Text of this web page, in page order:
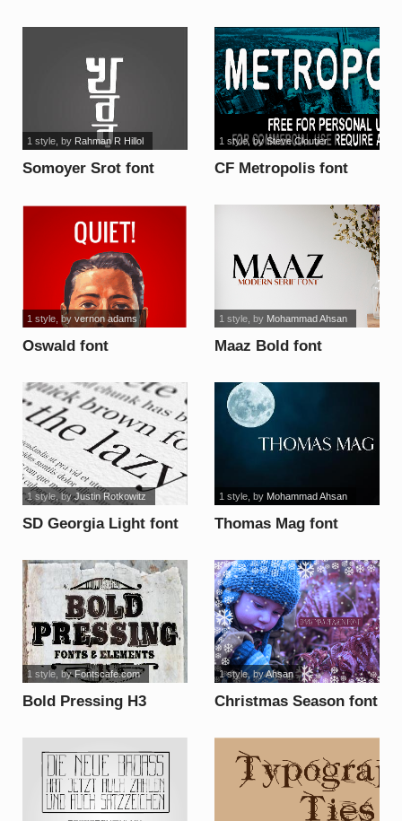
Somoyer Srot font
1 style, by Rahman R Hillol
CF Metropolis font
1 style, bySteve Cloutier
Oswald font
1 style, by vernon adams
Maaz Bold font
1 style, by Mohammad Ahsan
SD Georgia Light font
1 style, byJustin Rotkowitz
Thomas Mag font
1 style, by Mohammad Ahsan
Bold Pressing H3
1 style, byFontscafe.com
Christmas Season font
1 style, byAhsan